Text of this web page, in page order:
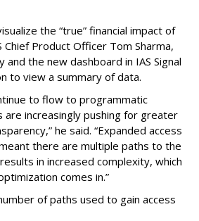
the “true” financial impact of
Chief Product Officer Tom Sharma,
and the new dashboard in IAS Signal
to view a summary of data.
to flow to programmatic
are increasingly pushing for greater
he said. “Expanded access
there are multiple paths to the
in increased complexity, which
comes in.”
of paths used to gain access